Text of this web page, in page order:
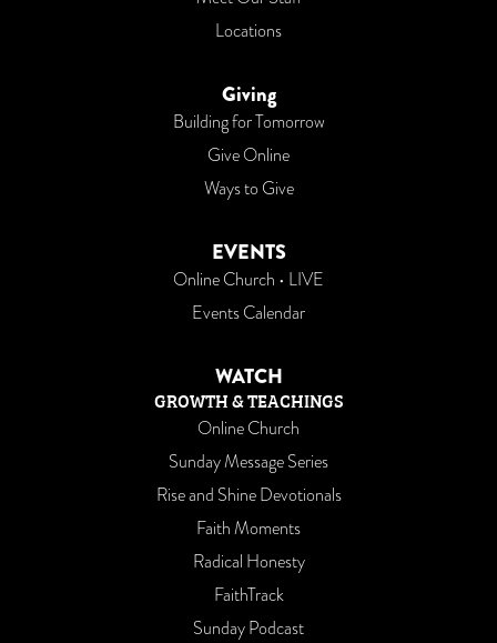
Locations
Giving
Building for Tomorrow
Give Online
Ways to Give
EVENTS
Online Church • LIVE
Events Calendar
WATCH
GROWTH & TEACHINGS
Online Church
Sunday Message Series
Rise and Shine Devotionals
Faith Moments
Radical Honesty
FaithTrack
Sunday Podcast